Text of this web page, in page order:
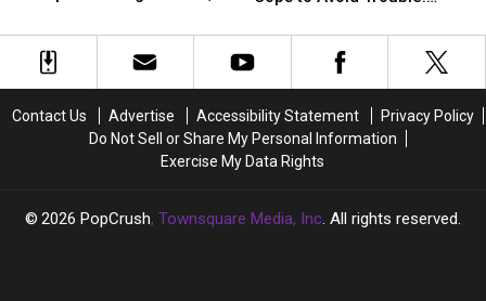
(OPINION)
(OPINION)
Exec
Snooped
Through
Viewed
Consent
Exec
Snooped
Through
Viewed
Made
With
Avoid
Trouble:
‘Don’t
That’
Made
With
Avoid
Trouble:
‘Don’t
That’
Contact Us Advertise Accessibility Statement
Privacy Policy
Do Not Sell or Share My Personal Information
Exercise My Data Rights
2026 PopCrush, Townsquare Media, Inc. All rights reserved.